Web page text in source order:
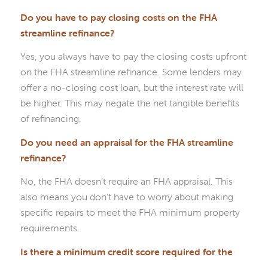
Do you have to pay closing costs on the FHA
streamline refinance?
Yes, you always have to pay the closing costs upfront
on the FHA streamline refinance. Some lenders may
offer a no-closing cost loan, but the interest rate will
be higher. This may negate the net tangible benefits
of refinancing.
Do you need an appraisal for the FHA streamline
refinance?
No, the FHA doesn’t require an FHA appraisal. This
also means you don’t have to worry about making
specific repairs to meet the FHA minimum property
requirements.
Is there a minimum credit score required for the